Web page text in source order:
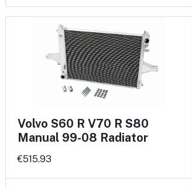
Volvo S60 R V70 R S80
Manual 99-08 Radiator
€515.93